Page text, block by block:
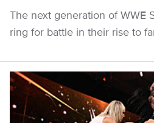
The next generation of WWE
ring for battle in their rise to